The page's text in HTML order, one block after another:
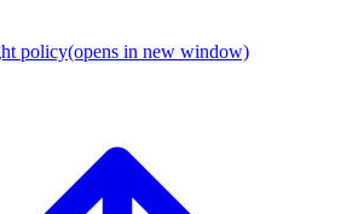
policy(opens in new window)